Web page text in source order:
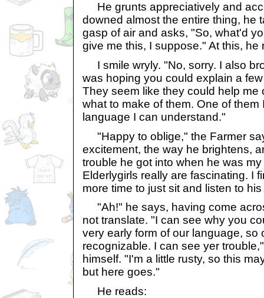
He grunts appreciatively and
downed almost the entire thing, he
gasp of air and asks, "So, what'd
give me this, I suppose." At this, he
I smile wryly. "No, sorry. I also
was hoping you could explain a
They seem like they could help me
what to make of them. One of
language I can understand."
"Happy to oblige," the Farmer
excitement, the way he brightens,
trouble he got into when he was
Elderlygirls really are fascinating. I
more time to just sit and listen to
"Ah!" he says, having come
not translate. "I can see why you
very early form of our language, so
recognizable. I can see yer
himself. "I'm a little rusty, so this
but here goes."
He reads: